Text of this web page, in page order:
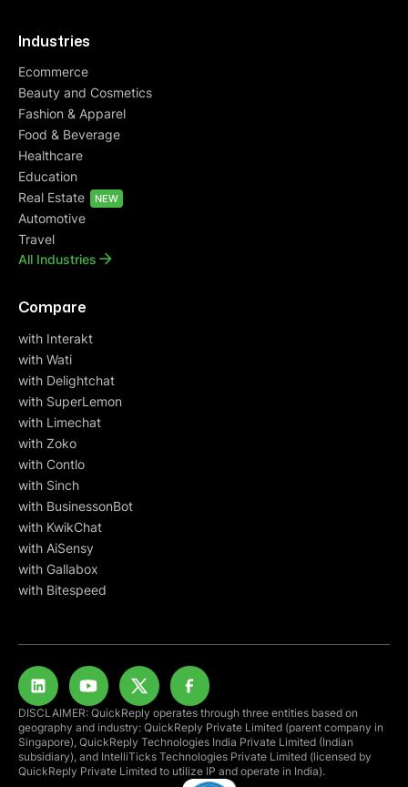
Industries
Ecommerce
Beauty and Cosmetics
Fashion & Apparel
Food & Beverage
Healthcare
Education
Real Estate
NEW
Automotive
Travel
All Industries
Compare
with Interakt
with Wati
with Delightchat
with SuperLemon
with Limechat
with Zoko
with Contlo
with Sinch
with BusinessonBot
with KwikChat
with AiSensy
with Gallabox
with Bitespeed
DISCLAIMER: QuickReply operates through three entities based on
geography and industry: QuickReply Private Limited (parent company in
Singapore), QuickReply Technologies India Private Limited (Indian
subsidiary), and IntelliTicks Technologies Private Limited (licensed by
QuickReply Private Limited to utilize IP and operate in India).